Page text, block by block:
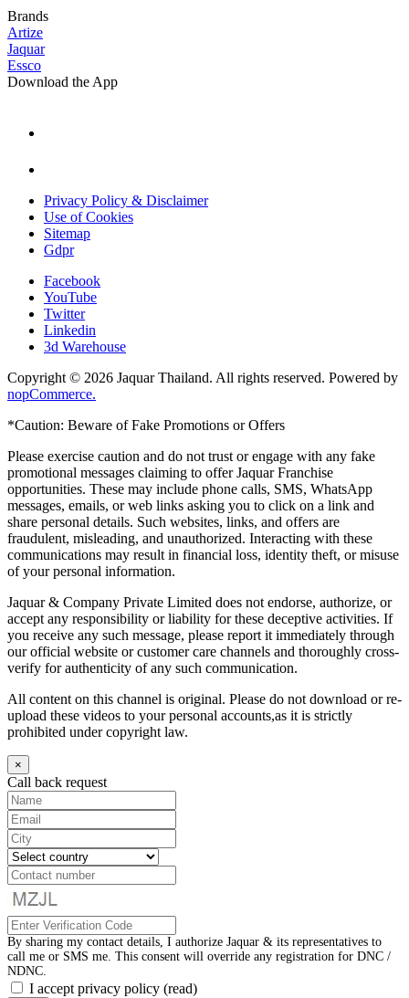
Brands
Artize
Jaquar
Essco
Download the App
Privacy Policy & Disclaimer
Use of Cookies
Sitemap
Gdpr
Facebook
YouTube
Twitter
Linkedin
3d Warehouse
Copyright © 2026 Jaquar Thailand. All rights reserved. Powered by
nopCommerce.
*Caution: Beware of Fake Promotions or Offers
Please exercise caution and do not trust or engage with any fake
promotional messages claiming to offer Jaquar Franchise
opportunities. These may include phone calls, SMS, WhatsApp
messages, emails, or web links asking you to click on a link and
share personal details. Such websites, links, and offers are
fraudulent, misleading, and unauthorized. Interacting with these
communications may result in financial loss, identity theft, or misuse
of your personal information.
Jaquar & Company Private Limited does not endorse, authorize, or
accept any responsibility or liability for these deceptive activities. If
you receive any such message, please report it immediately through
our official website or customer care channels and thoroughly cross-
verify for authenticity of any such communication.
All content on this channel is original. Please do not download or re-
upload these videos to your personal accounts,as it is strictly
prohibited under copyright law.
×
Call back request
By sharing my contact details, I authorize Jaquar & its representatives to
call me or SMS me. This consent will override any registration for DNC /
NDNC.
I accept privacy policy (read)